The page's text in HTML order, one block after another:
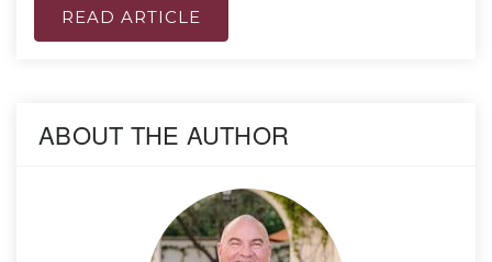
READ ARTICLE
ABOUT THE AUTHOR